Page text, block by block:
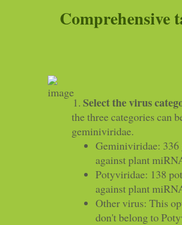
Comprehensive
Select the virus
the three categories can
geminiviridae.
Geminiviridae: 336
against plant
Potyviridae: 138
against plant
Other virus: This
don't belong to